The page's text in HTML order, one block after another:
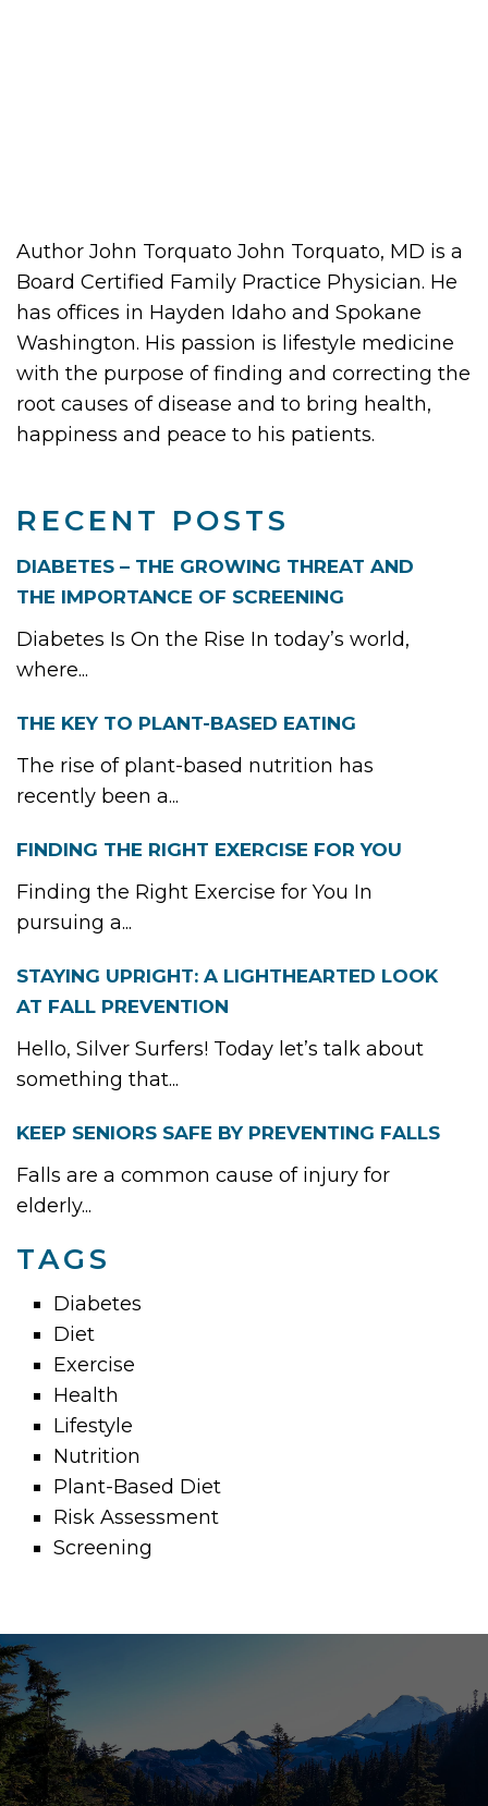
RECENT POSTS
DIABETES – THE GROWING THREAT AND
THE IMPORTANCE OF SCREENING
Diabetes Is On the Rise In today’s world,
where...
THE KEY TO PLANT-BASED EATING
The rise of plant-based nutrition has
recently been a...
FINDING THE RIGHT EXERCISE FOR YOU
Finding the Right Exercise for You In
pursuing a...
STAYING UPRIGHT: A LIGHTHEARTED LOOK
AT FALL PREVENTION
Hello, Silver Surfers! Today let’s talk about
something that...
KEEP SENIORS SAFE BY PREVENTING FALLS
Falls are a common cause of injury for
elderly...
TAGS
Diabetes
Diet
Exercise
Health
Lifestyle
Nutrition
Plant-Based Diet
Risk Assessment
Screening
Author John Torquato John Torquato, MD is a
Board Certified Family Practice Physician. He
has offices in Hayden Idaho and Spokane
Washington. His passion is lifestyle medicine
with the purpose of finding and correcting the
root causes of disease and to bring health,
happiness and peace to his patients.